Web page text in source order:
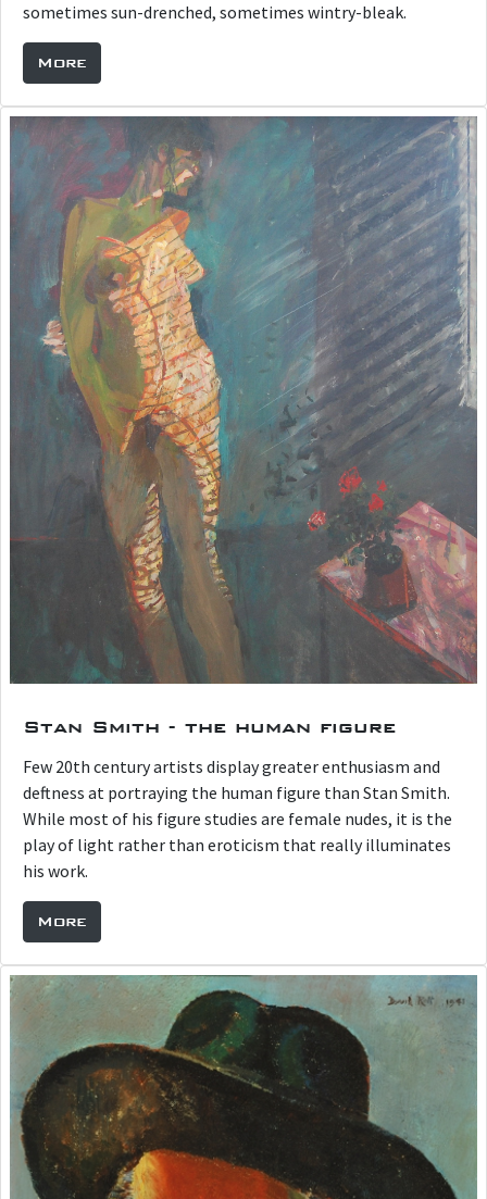
sometimes sun-drenched, sometimes wintry-bleak.
More
Stan Smith - the human figure
Few 20th century artists display greater enthusiasm and
deftness at portraying the human figure than Stan Smith.
While most of his figure studies are female nudes, it is the
play of light rather than eroticism that really illuminates
his work.
More